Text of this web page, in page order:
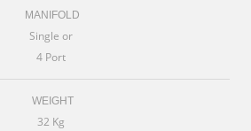
MANIFOLD
Single or
4 Port
WEIGHT
32 Kg